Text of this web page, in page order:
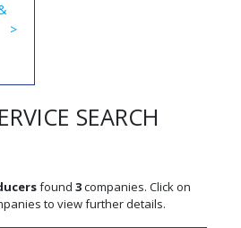
SEARCH
found 3companies. Click on
to view further details.